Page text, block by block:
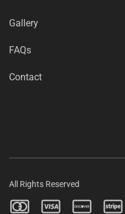
Gallery
FAQs
Contact
All Rights Reserved